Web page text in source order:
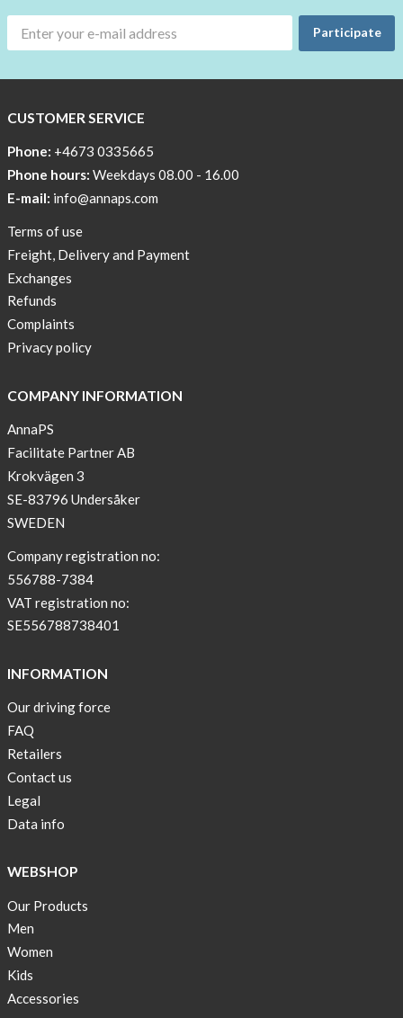
Participate
CUSTOMER SERVICE
Phone: +4673 0335665
Phone hours: Weekdays 08.00 - 16.00
E-mail: info@annaps.com
Terms of use
Freight, Delivery and Payment
Exchanges
Refunds
Complaints
Privacy policy
COMPANY INFORMATION
AnnaPS
Facilitate Partner AB
Krokvägen 3
SE-83796 Undersåker
SWEDEN
Company registration no:
556788-7384
VAT registration no:
SE556788738401
INFORMATION
Our driving force
FAQ
Retailers
Contact us
Legal
Data info
WEBSHOP
Our Products
Men
Women
Kids
Accessories